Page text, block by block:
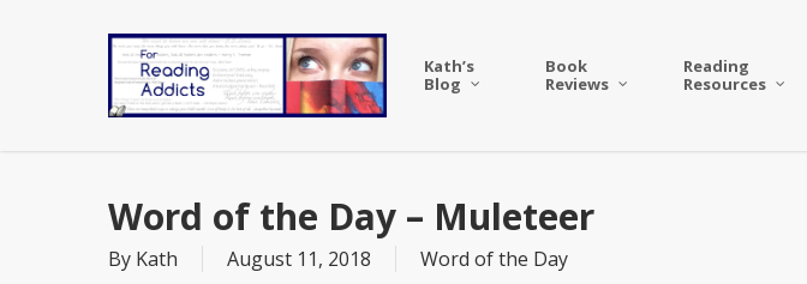
Kath’s
Blog
Book
Reviews
Reading
Resources
Word of the Day – Muleteer
By Kath August 11, 2018 Word of the Day